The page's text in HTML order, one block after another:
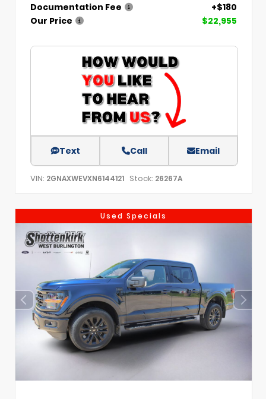
Documentation Fee
+$180
Our Price
$22,955
Text Call Email
VIN: 2GNAXWEVXN6144121 Stock: 26267A
Used Specials